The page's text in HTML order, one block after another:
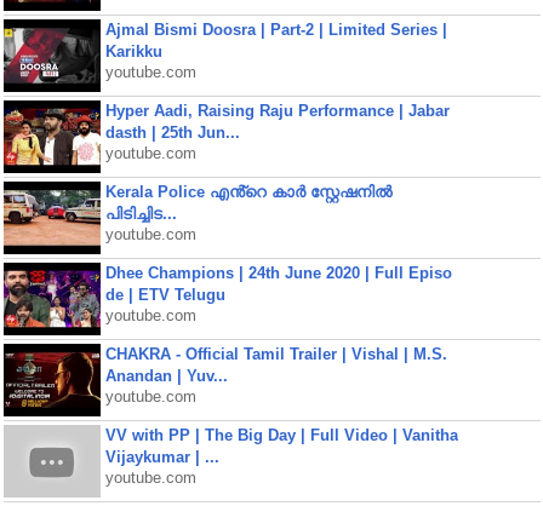
Ajmal Bismi Doosra | Part-2 | Limited Series |
Karikku
youtube.com
Hyper Aadi, Raising Raju Performance | Jabar
dasth | 25th Jun...
youtube.com
Kerala Police എൻ്റെ കാർ സ്റ്റേഷനിൽ
പിടിച്ചിട...
youtube.com
Dhee Champions | 24th June 2020 | Full Episo
de | ETV Telugu
youtube.com
CHAKRA - Official Tamil Trailer | Vishal | M.S.
Anandan | Yuv...
youtube.com
VV with PP | The Big Day | Full Video | Vanitha
Vijaykumar | ...
youtube.com